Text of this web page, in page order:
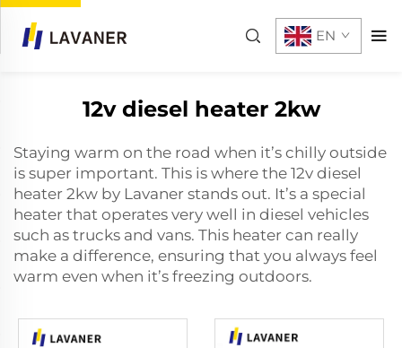
EN
12v diesel heater 2kw
Staying warm on the road when it’s chilly outside
is super important. This is where the 12v diesel
heater 2kw by Lavaner stands out. It’s a special
heater that operates very well in diesel vehicles
such as trucks and vans. This heater can really
make a difference, ensuring that you always feel
warm even when it’s freezing outdoors.